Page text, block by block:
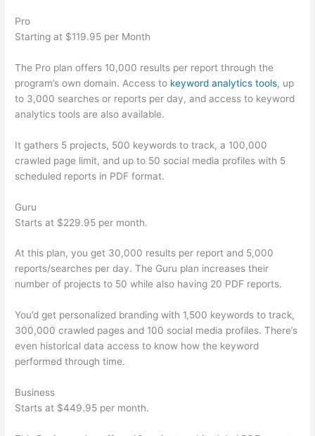
Pro
Starting at $119.95 per Month
The Pro plan offers 10,000 results per report through the
program’s own domain. Access to keyword analytics tools, up
to 3,000 searches or reports per day, and access to keyword
analytics tools are also available.
It gathers 5 projects, 500 keywords to track, a 100,000
crawled page limit, and up to 50 social media profiles with 5
scheduled reports in PDF format.
Guru
Starts at $229.95 per month.
At this plan, you get 30,000 results per report and 5,000
reports/searches per day. The Guru plan increases their
number of projects to 50 while also having 20 PDF reports.
You’d get personalized branding with 1,500 keywords to track,
300,000 crawled pages and 100 social media profiles. There’s
even historical data access to know how the keyword
performed through time.
Business
Starts at $449.95 per month.